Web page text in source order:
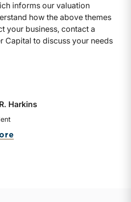
informs our valuation
how the above themes
your business, contact a
Capital to discuss your needs
Harkins